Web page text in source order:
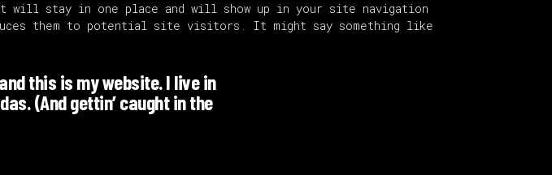
will stay in one place and will show up in your site navigation
them to potential site visitors. It might say something like
this is my website. I live in
(And gettin’ caught in the